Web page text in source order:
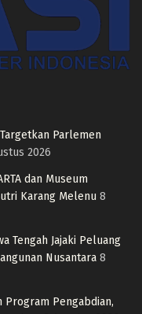
Parlemen
2026
dan Museum
Karang Melenu 8
Tengah Jajaki Peluang
Nusantara 8
Program Pengabdian,